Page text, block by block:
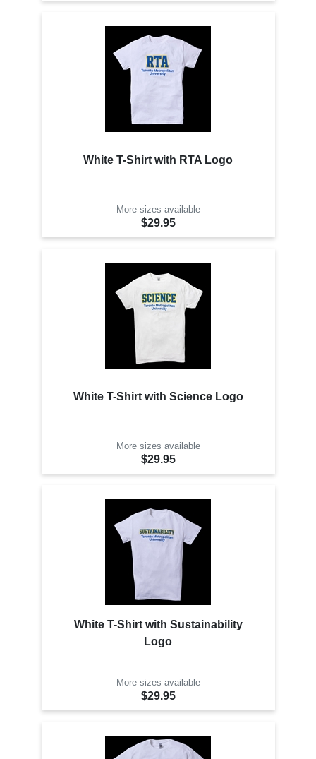
White T-Shirt with RTA Logo
More sizes available
$29.95
White T-Shirt with Science Logo
More sizes available
$29.95
White T-Shirt with Sustainability
Logo
More sizes available
$29.95